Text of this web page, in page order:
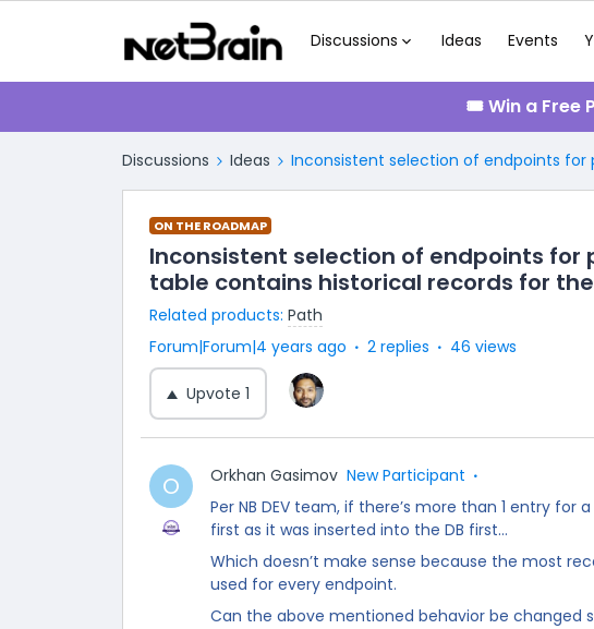
Discussions Ideas Events
🎟️ Win a Free
Discussions Ideas Inconsistent selection of endpoints for
ON THE ROADMAP
Inconsistent selection of endpoints for
table contains historical records for the
Related products: Path
Forum|Forum|4 years ago
2 replies 46 views
Upvote 1
O Orkhan Gasimov New Participant
Per NB DEV team, if there’s more than 1 entry for
first as it was inserted into the DB first…
Which doesn’t make sense because the most
used for every endpoint.
Can the above mentioned behavior be changed